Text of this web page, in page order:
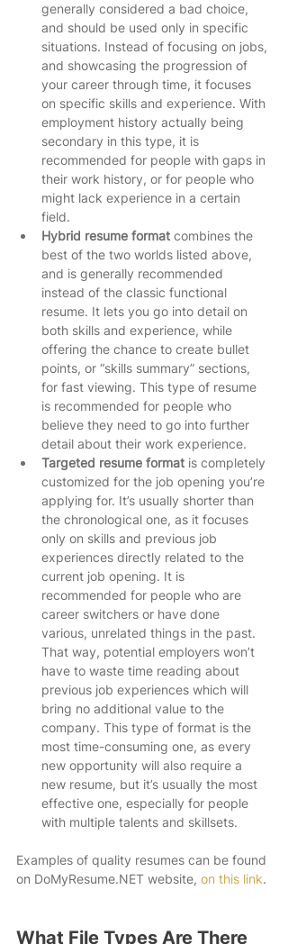
generally considered a bad choice,
and should be used only in specific
situations. Instead of focusing on jobs,
and showcasing the progression of
your career through time, it focuses
on specific skills and experience. With
employment history actually being
secondary in this type, it is
recommended for people with gaps in
their work history, or for people who
might lack experience in a certain
field.
Hybrid resume format combines the
best of the two worlds listed above,
and is generally recommended
instead of the classic functional
resume. It lets you go into detail on
both skills and experience, while
offering the chance to create bullet
points, or “skills summary” sections,
for fast viewing. This type of resume
is recommended for people who
believe they need to go into further
detail about their work experience.
Targeted resume format is completely
customized for the job opening you’re
applying for. It’s usually shorter than
the chronological one, as it focuses
only on skills and previous job
experiences directly related to the
current job opening. It is
recommended for people who are
career switchers or have done
various, unrelated things in the past.
That way, potential employers won’t
have to waste time reading about
previous job experiences which will
bring no additional value to the
company. This type of format is the
most time-consuming one, as every
new opportunity will also require a
new resume, but it’s usually the most
effective one, especially for people
with multiple talents and skillsets.
Examples of quality resumes can be found
on DoMyResume.NET website, on this link.
What File Types Are There